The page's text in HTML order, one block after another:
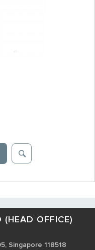
(HEAD OFFICE)
Singapore 118518